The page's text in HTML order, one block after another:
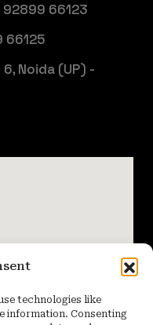
technologies like
information. Consenting
66123
66125
Noida (UP) -